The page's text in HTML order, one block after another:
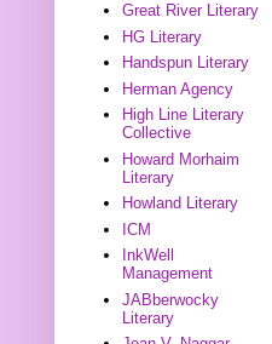
Great River Literary
HG Literary
Handspun Literary
Herman Agency
High Line Literary
Collective
Howard Morhaim
Literary
Howland Literary
ICM
InkWell
Management
JABberwocky
Literary